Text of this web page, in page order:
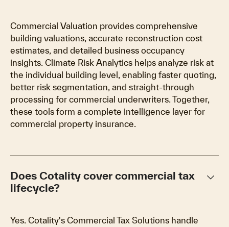
Commercial Valuation provides comprehensive
building valuations, accurate reconstruction cost
estimates, and detailed business occupancy
insights. Climate Risk Analytics helps analyze risk at
the individual building level, enabling faster quoting,
better risk segmentation, and straight-through
processing for commercial underwriters. Together,
these tools form a complete intelligence layer for
commercial property insurance.
Does Cotality cover commercial tax
lifecycle?
keyboard_arrow_down
Yes. Cotality's Commercial Tax Solutions handle